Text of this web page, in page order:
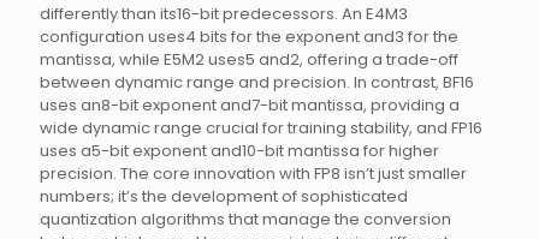
differently than its16-bit predecessors. An E4M3
configuration uses4 bits for the exponent and3 for the
mantissa, while E5M2 uses5 and2, offering a trade-off
between dynamic range and precision. In contrast, BF16
uses an8-bit exponent and7-bit mantissa, providing a
wide dynamic range crucial for training stability, and FP16
uses a5-bit exponent and10-bit mantissa for higher
precision. The core innovation with FP8 isn’t just smaller
numbers; it’s the development of sophisticated
quantization algorithms that manage the conversion